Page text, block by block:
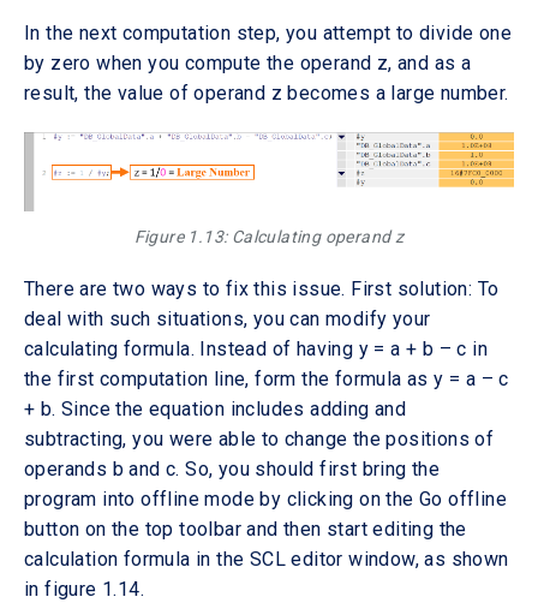
In the next computation step, you attempt to divide one
by zero when you compute the operand z, and as a
result, the value of operand z becomes a large number.
Figure 1.13: Calculating operand z
There are two ways to fix this issue. First solution: To
deal with such situations, you can modify your
calculating formula. Instead of having y = a + b – c in
the first computation line, form the formula as y = a – c
+ b. Since the equation includes adding and
subtracting, you were able to change the positions of
operands b and c. So, you should first bring the
program into offline mode by clicking on the Go offline
button on the top toolbar and then start editing the
calculation formula in the SCL editor window, as shown
in figure 1.14.